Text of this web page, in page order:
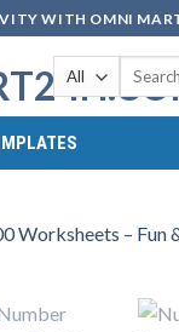
WITH OMNI
Search